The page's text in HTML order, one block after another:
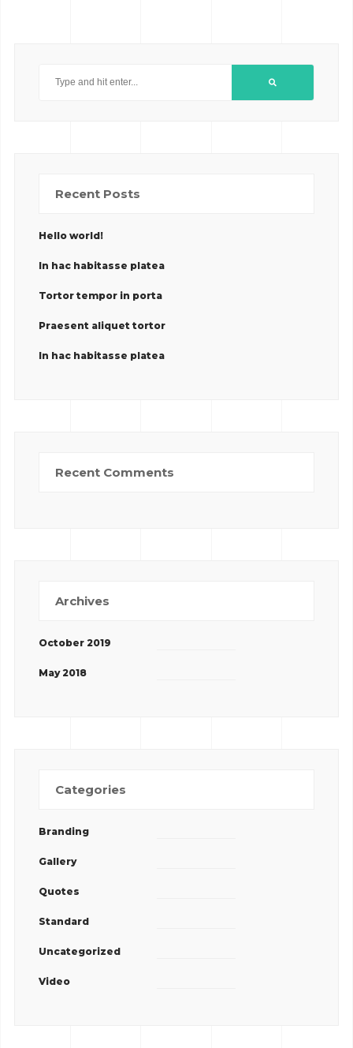
Recent Posts
Hello world!
In hac habitasse platea
Tortor tempor in porta
Praesent aliquet tortor
In hac habitasse platea
Recent Comments
Archives
October 2019
May 2018
Categories
Branding
Gallery
Quotes
Standard
Uncategorized
Video